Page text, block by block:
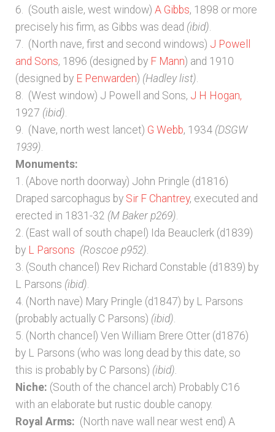
6. (South aisle, west window) A Gibbs, 1898 or more
precisely his firm, as Gibbs was dead (ibid).
7. (North nave, first and second windows) J Powell
and Sons, 1896 (designed by F Mann) and 1910
(designed by E Penwarden) (Hadley list).
8. (West window) J Powell and Sons, J H Hogan,
1927 (ibid).
9. (Nave, north west lancet) G Webb, 1934 (DSGW
1939).
Monuments:
1. (Above north doorway) John Pringle (d1816)
Draped sarcophagus by Sir F Chantrey, executed and
erected in 1831-32 (M Baker p269).
2. (East wall of south chapel) Ida Beauclerk (d1839)
by L Parsons (Roscoe p952).
3. (South chancel) Rev Richard Constable (d1839) by
L Parsons (ibid).
4. (North nave) Mary Pringle (d1847) by L Parsons
(probably actually C Parsons) (ibid).
5. (North chancel) Ven William Brere Otter (d1876)
by L Parsons (who was long dead by this date, so
this is probably by C Parsons) (ibid).
Niche: (South of the chancel arch) Probably C16
with an elaborate but rustic double canopy.
Royal Arms: (North nave wall near west end) A